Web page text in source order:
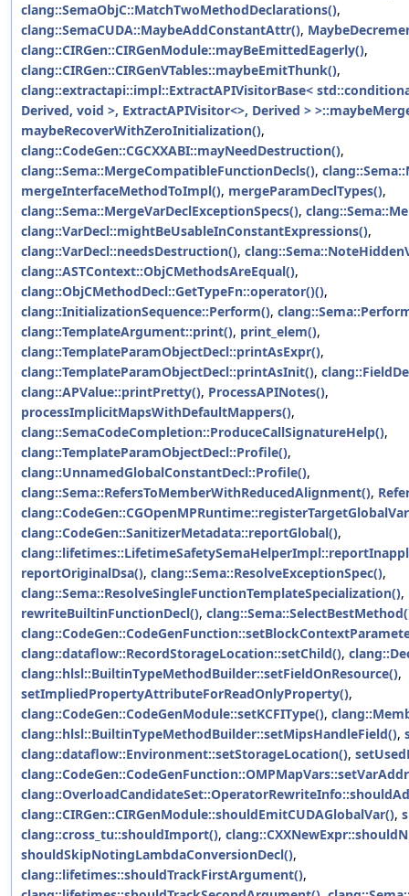
clang::SemaObjC::MatchTwoMethodDeclarations(),
clang::SemaCUDA::MaybeAddConstantAttr(),
clang::CIRGen::CIRGenModule::mayBeEmittedEagerly(),
clang::CIRGen::CIRGenVTables::maybeEmitThunk(),
clang::extractapi::impl::ExtractAPIVisitorBase<
Derived, void >, ExtractAPIVisitor<>, Derived >
maybeRecoverWithZeroInitialization(),
clang::CodeGen::CGCXXABI::mayNeedDestruction(),
clang::Sema::MergeCompatibleFunctionDecls(),
mergeInterfaceMethodToImpl(), mergeParamDeclTypes(),
clang::Sema::MergeVarDeclExceptionSpecs(),
clang::VarDecl::mightBeUsableInConstantExpressions(),
clang::VarDecl::needsDestruction(),
clang::ASTContext::ObjCMethodsAreEqual(),
clang::ObjCMethodDecl::GetTypeFn::operator()(),
clang::InitializationSequence::Perform(),
clang::TemplateArgument::print(), print_elem(),
clang::TemplateParamObjectDecl::printAsExpr(),
clang::TemplateParamObjectDecl::printAsInit(),
clang::APValue::printPretty(), ProcessAPINotes(),
processImplicitMapsWithDefaultMappers(),
clang::SemaCodeCompletion::ProduceCallSignatureHelp(),
clang::TemplateParamObjectDecl::Profile(),
clang::UnnamedGlobalConstantDecl::Profile(),
clang::Sema::RefersToMemberWithReducedAlignment(),
clang::CodeGen::SanitizerMetadata::reportGlobal(),
reportOriginalDsa(), clang::Sema::ResolveExceptionSpec(),
clang::Sema::ResolveSingleFunctionTemplateSpecialization(),
rewriteBuiltinFunctionDecl(),
clang::dataflow::RecordStorageLocation::setChild(),
clang::hlsl::BuiltinTypeMethodBuilder::setFieldOnResource(),
setImpliedPropertyAttributeForReadOnlyProperty(),
clang::CodeGen::CodeGenModule::setKCFIType(),
clang::hlsl::BuiltinTypeMethodBuilder::setMipsHandleField(),
clang::dataflow::Environment::setStorageLocation(),
clang::CIRGen::CIRGenModule::shouldEmitCUDAGlobalVar(),
clang::cross_tu::shouldImport(),
shouldSkipNotingLambdaConversionDecl(),
clang::lifetimes::shouldTrackFirstArgument(),